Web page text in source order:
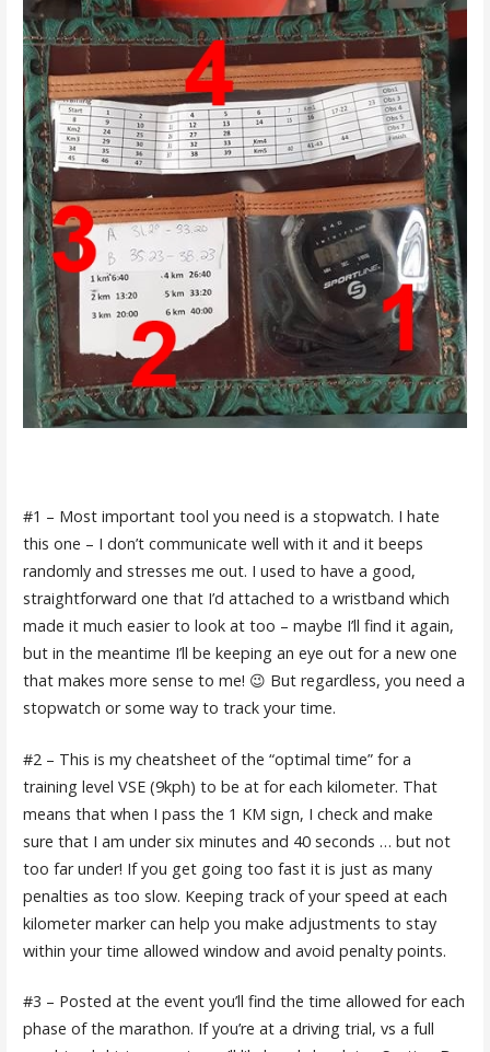
#1 – Most important tool you need is a stopwatch. I hate
this one – I don’t communicate well with it and it beeps
randomly and stresses me out. I used to have a good,
straightforward one that I’d attached to a wristband which
made it much easier to look at too – maybe I’ll find it again,
but in the meantime I’ll be keeping an eye out for a new one
that makes more sense to me! 😉 But regardless, you need a
stopwatch or some way to track your time.
#2 – This is my cheatsheet of the “optimal time” for a
training level VSE (9kph) to be at for each kilometer. That
means that when I pass the 1 KM sign, I check and make
sure that I am under six minutes and 40 seconds … but not
too far under! If you get going too fast it is just as many
penalties as too slow. Keeping track of your speed at each
kilometer marker can help you make adjustments to stay
within your time allowed window and avoid penalty points.
#3 – Posted at the event you’ll find the time allowed for each
phase of the marathon. If you’re at a driving trial, vs a full